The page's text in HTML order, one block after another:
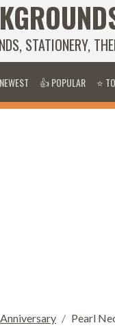
STATIONERY,
👍 POPULAR ⭐
Anniversary Pearl